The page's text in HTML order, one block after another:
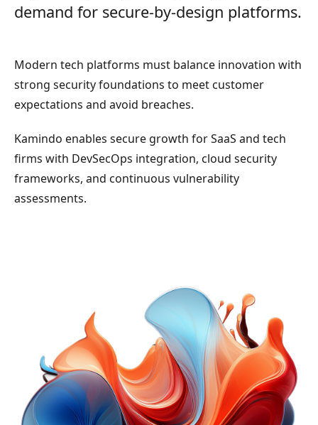
demand for secure-by-design platforms.
Modern tech platforms must balance innovation with
strong security foundations to meet customer
expectations and avoid breaches.
Kamindo enables secure growth for SaaS and tech
firms with DevSecOps integration, cloud security
frameworks, and continuous vulnerability
assessments.